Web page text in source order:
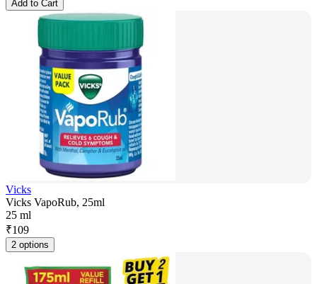
Add to Cart
Vicks
Vicks VapoRub, 25ml
25 ml
₹109
2 options